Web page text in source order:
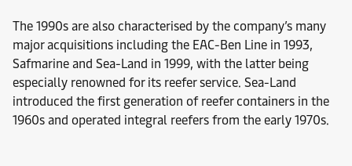
The 1990s are also characterised by the company’s many
major acquisitions including the EAC-Ben Line in 1993,
Safmarine and Sea-Land in 1999, with the latter being
especially renowned for its reefer service. Sea-Land
introduced the first generation of reefer containers in the
1960s and operated integral reefers from the early 1970s.